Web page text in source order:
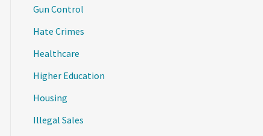
Gun Control
Hate Crimes
Healthcare
Higher Education
Housing
Illegal Sales